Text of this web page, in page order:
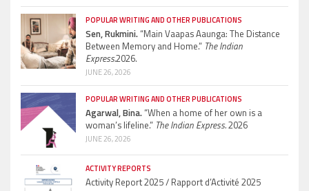
POPULAR WRITING AND OTHER PUBLICATIONS
Sen, Rukmini.“Main Vaapas Aaunga: The Distance
Between Memory and Home.” The Indian
Express.2026.
JUNE 26, 2026
POPULAR WRITING AND OTHER PUBLICATIONS
Agarwal, Bina.“When a home of her own is a
woman’s lifeline.” The Indian Express.2026
JUNE 26, 2026
ACTIVITY REPORTS
Activity Report 2025 / Rapport d’Activité 2025